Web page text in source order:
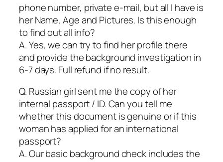
phone number, private e-mail, but all I have is
her Name, Age and Pictures. Is this enough
to find out all info?
A. Yes, we can try to find her profile there
and provide the background investigation in
6-7 days. Full refund if no result.
Q. Russian girl sent me the copy of her
internal passport / ID. Can you tell me
whether this document is genuine or if this
woman has applied for an international
passport?
A. Our basic background check includes the